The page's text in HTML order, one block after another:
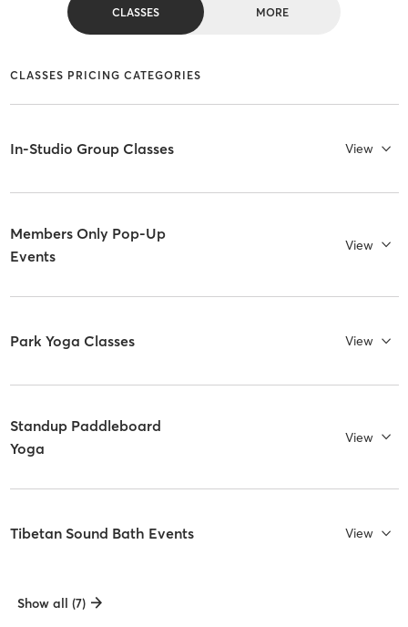
CLASSES MORE
CLASSES PRICING CATEGORIES
In-Studio Group Classes View
Members Only Pop-Up
Events
View
Park Yoga Classes View
Standup Paddleboard
Yoga
View
Tibetan Sound Bath Events View
Show all (7)